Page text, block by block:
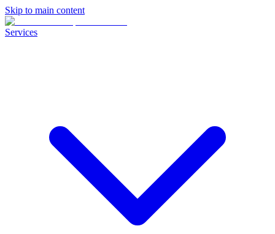
Skip to main content
Services